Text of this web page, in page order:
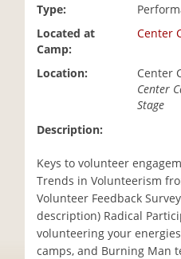
Type:
Located at
Camp:
Center
Location:
Center
Center
Stage
Description:
Keys to volunteer
Trends in Volunteerism
Volunteer Feedback
description) Radical
volunteering your
camps, and Burning Man